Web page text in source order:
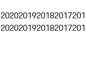
2020201920182017
2020201920182017